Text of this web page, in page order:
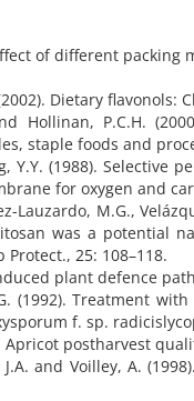
of different
Dietary
Hollinan, P.C.H.
staple foods and
Y.Y. (1988).
for oxygen and
Lauzardo, M.G.,
was a potential
25: 108–118.
plant defence
(1992). Treatment
f. sp.
Apricot postharvest
and Voilley, A.